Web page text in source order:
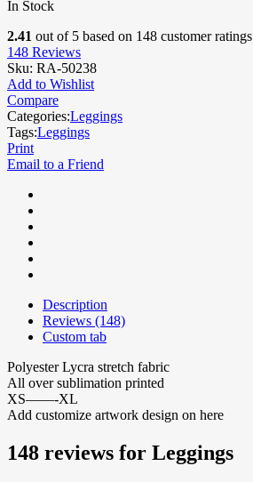
In Stock
2.41 out of 5 based on 148 customer ratings
148 Reviews
Sku: RA-50238
Add to Wishlist
Compare
Categories:Leggings
Tags:Leggings
Print
Email to a Friend
Description
Reviews (148)
Custom tab
Polyester Lycra stretch fabric
All over sublimation printed
XS——-XL
Add customize artwork design on here
148 reviews for Leggings